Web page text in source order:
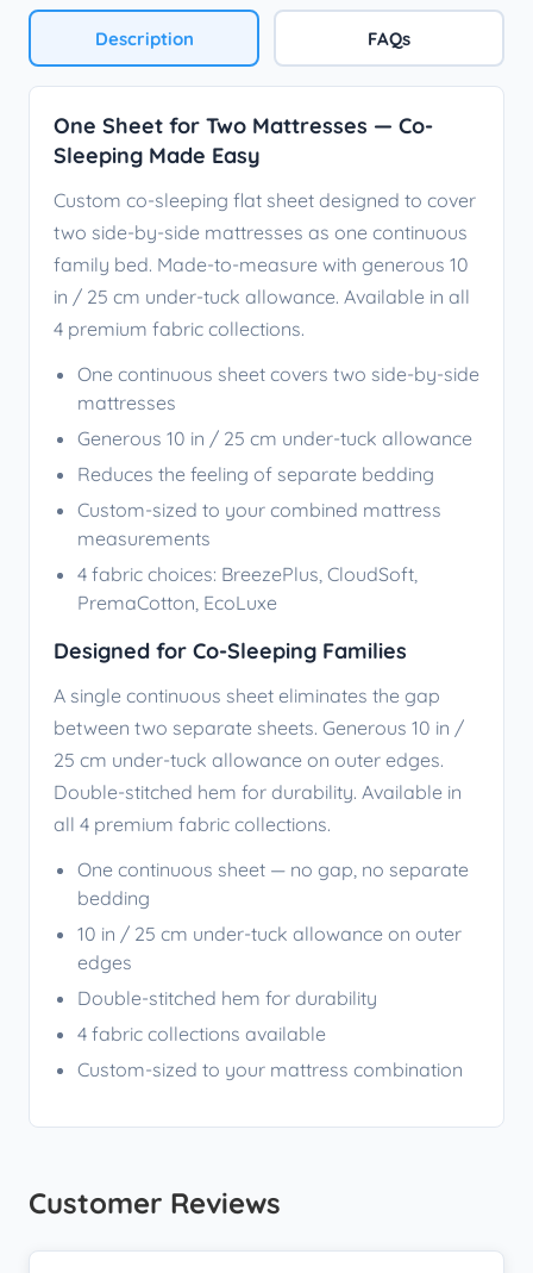
Description FAQs
One Sheet for Two Mattresses — Co-
Sleeping Made Easy
Custom co-sleeping flat sheet designed to cover
two side-by-side mattresses as one continuous
family bed. Made-to-measure with generous 10
in / 25 cm under-tuck allowance. Available in all
4 premium fabric collections.
One continuous sheet covers two side-by-side
mattresses
Generous 10 in / 25 cm under-tuck allowance
Reduces the feeling of separate bedding
Custom-sized to your combined mattress
measurements
4 fabric choices: BreezePlus, CloudSoft,
PremaCotton, EcoLuxe
Designed for Co-Sleeping Families
A single continuous sheet eliminates the gap
between two separate sheets. Generous 10 in /
25 cm under-tuck allowance on outer edges.
Double-stitched hem for durability. Available in
all 4 premium fabric collections.
One continuous sheet — no gap, no separate
bedding
10 in / 25 cm under-tuck allowance on outer
edges
Double-stitched hem for durability
4 fabric collections available
Custom-sized to your mattress combination
Customer Reviews